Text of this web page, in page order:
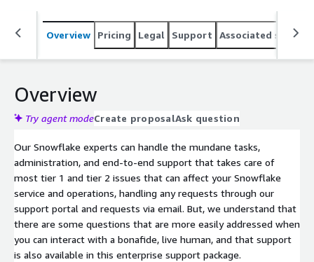
and fit any level of Snowflake customer demand.
Overview Pricing Legal Support Associated
Overview
Try agent modeCreate proposalAsk question
Our Snowflake experts can handle the mundane tasks,
administration, and end-to-end support that takes care of
most tier 1 and tier 2 issues that can affect your Snowflake
service and operations, handling any requests through our
support portal and requests via email. But, we understand that
there are some questions that are more easily addressed when
you can interact with a bonafide, live human, and that support
is also available in this enterprise support package.